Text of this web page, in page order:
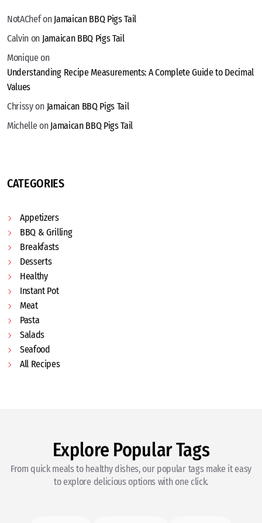
NotAChefon Jamaican BBQ Pigs Tail
Calvin on Jamaican BBQ Pigs Tail
Moniqueon
Understanding Recipe Measurements: A Complete Guide to Decimal
Values
Chrissyon Jamaican BBQ Pigs Tail
Michelleon Jamaican BBQ Pigs Tail
CATEGORIES
Appetizers
BBQ & Grilling
Breakfasts
Desserts
Healthy
Instant Pot
Meat
Pasta
Salads
Seafood
All Recipes
Explore Popular Tags
From quick meals to healthy dishes, our popular tags make it easy
to explore delicious options with one click.